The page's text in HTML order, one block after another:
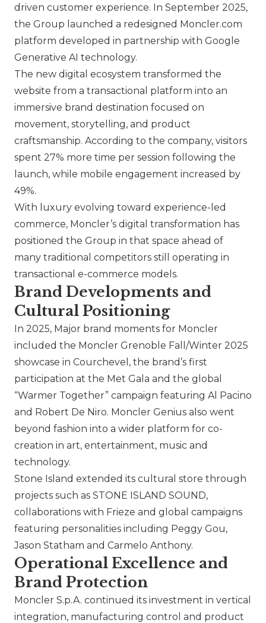
driven customer experience. In September 2025,
the Group launched a redesigned Moncler.com
platform developed in partnership with Google
Generative AI technology.
The new digital ecosystem transformed the
website from a transactional platform into an
immersive brand destination focused on
movement, storytelling, and product
craftsmanship. According to the company, visitors
spent 27% more time per session following the
launch, while mobile engagement increased by
49%.
With luxury evolving toward experience-led
commerce, Moncler’s digital transformation has
positioned the Group in that space ahead of
many traditional competitors still operating in
transactional e-commerce models.
Brand Developments and
Cultural Positioning
In 2025, Major brand moments for Moncler
included the Moncler Grenoble Fall/Winter 2025
showcase in Courchevel, the brand’s first
participation at the Met Gala and the global
“Warmer Together” campaign featuring Al Pacino
and Robert De Niro. Moncler Genius also went
beyond fashion into a wider platform for co-
creation in art, entertainment, music and
technology.
Stone Island extended its cultural store through
projects such as STONE ISLAND SOUND,
collaborations with Frieze and global campaigns
featuring personalities including Peggy Gou,
Jason Statham and Carmelo Anthony.
Operational Excellence and
Brand Protection
Moncler S.p.A. continued its investment in vertical
integration, manufacturing control and product